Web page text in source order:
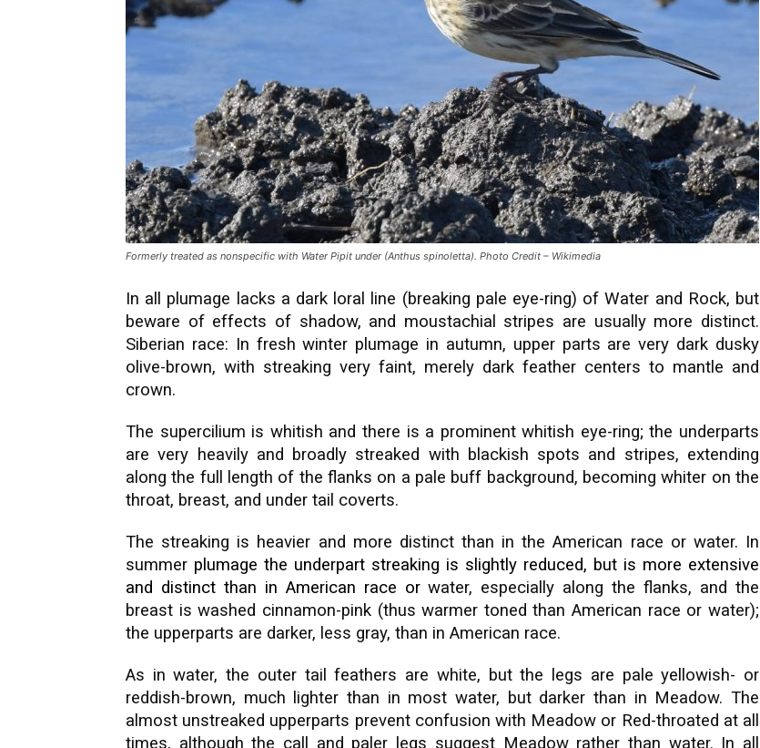
Formerly treated as nonspecific with Water Pipit under (Anthus spinoletta). Photo Credit – Wikimedia
In all plumage lacks a dark loral line (breaking pale eye-ring) of Water and Rock, but
beware of effects of shadow, and moustachial stripes are usually more distinct.
Siberian race: In fresh winter plumage in autumn, upper parts are very dark dusky
olive-brown, with streaking very faint, merely dark feather centers to mantle and
crown.
The supercilium is whitish and there is a prominent whitish eye-ring; the underparts
are very heavily and broadly streaked with blackish spots and stripes, extending
along the full length of the flanks on a pale buff background, becoming whiter on the
throat, breast, and under tail coverts.
The streaking is heavier and more distinct than in the American race or water. In
summer plumage the underpart streaking is slightly reduced, but is more extensive
and distinct than in American race orwater, especially along the flanks, and the
breast is washed cinnamon-pink (thus warmer toned than American race or water);
the upperparts are darker, less gray, than in American race.
As in water, the outer tail feathers are white, but the legs are pale yellowish- or
reddish-brown, much lighter than in most water, but darker than in Meadow. The
almost unstreaked upperparts prevent confusion with Meadow or Red-throated at all
times, although the call and paler legs suggest Meadow rather than water. In all